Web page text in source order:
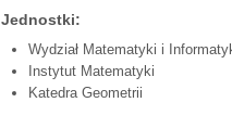
Jednostki:
Wydział Matematyki i
Instytut Matematyki
Katedra Geometrii